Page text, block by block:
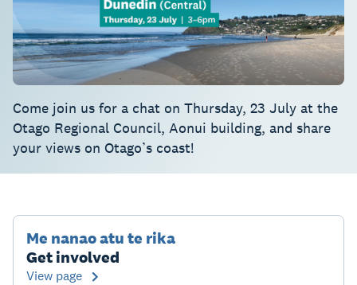
Come join us for a chat on Thursday, 23 July at the
Otago Regional Council, Aonui building, and share
your views on Otago’s coast!
Me nanao atu te rika
Get involved
View page